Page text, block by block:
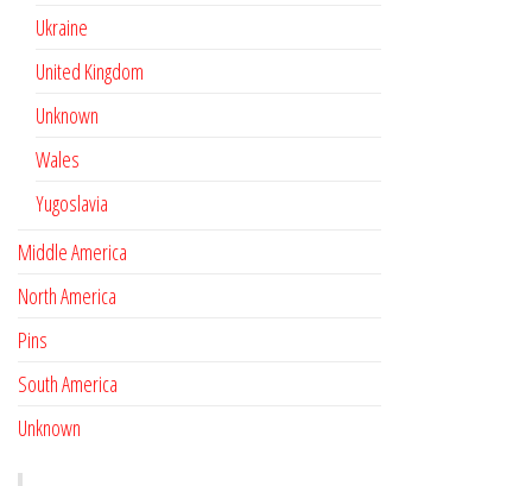
Ukraine
United Kingdom
Unknown
Wales
Yugoslavia
Middle America
North America
Pins
South America
Unknown